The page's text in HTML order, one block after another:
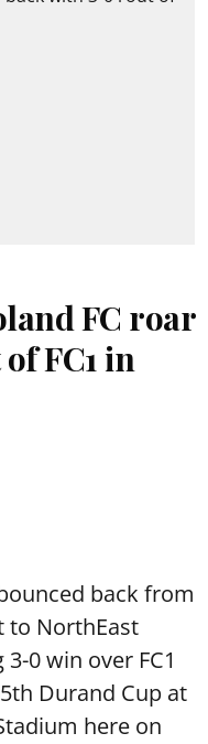
FC roar
FC1 in
back from
to NorthEast
0 win over FC1
Durand Cup at
here on